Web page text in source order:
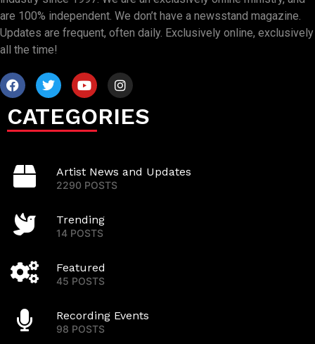
are 100% independent. We don’t have a newsstand magazine.
Updates are frequent, often daily. Exclusively online, exclusively
all the time!
CATEGORIES
Artist News and Updates
2290 POSTS
Trending
14 POSTS
Featured
45 POSTS
Recording Events
98 POSTS